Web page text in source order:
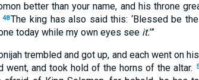
betterthan your name, and his throne
48The kinghas also saidthis: ‘Blessedbe the
todaywhile my own eyes see it.’”
trembledand got up, and eachwenton
went, and tookhold of the horns of the altar.